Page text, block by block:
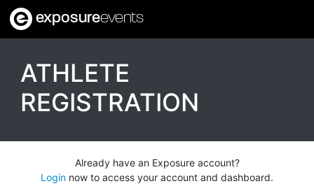
exposureevents
ATHLETE
REGISTRATION
Already have an Exposure account?
Login now to access your account and dashboard.